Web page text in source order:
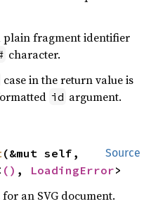
plain fragment identifier
character.
case in the return value is
id argument.
Source
(&mut self,
() , LoadingError>
for an SVG document.